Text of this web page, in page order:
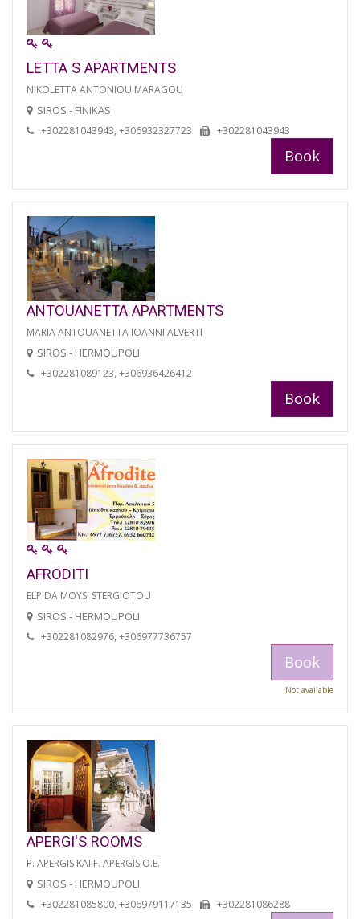
LETTA S APARTMENTS
NIKOLETTA ANTONIOU MARAGOU
SIROS - FINIKAS
+302281043943, +306932327723 +302281043943
Book
ANTOUANETTA APARTMENTS
MARIA ANTOUANETTA IOANNI ALVERTI
SIROS - HERMOUPOLI
+302281089123, +306936426412
Book
AFRODITI
ELPIDA MOYSI STERGIOTOU
SIROS - HERMOUPOLI
+302281082976, +306977736757
Book
Not available
APERGI'S ROOMS
P. APERGIS KAI F. APERGIS O.E.
SIROS - HERMOUPOLI
+302281085800, +306979117135 +302281086288